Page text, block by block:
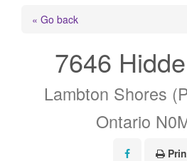
« Go back
7646
Lambton Shores
Ontario